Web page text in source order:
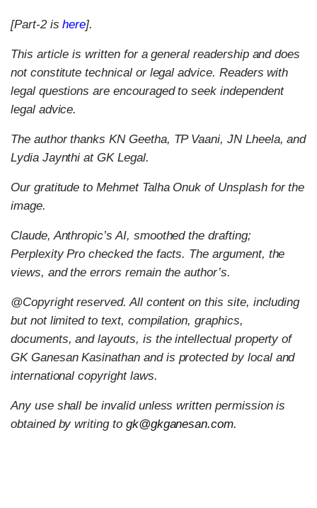
[Part-2 ishere].
This article is written for a general readership and does
not constitute technical or legal advice. Readers with
legal questions are encouraged to seek independent
legal advice.
The author thanks KN Geetha, TP Vaani, JN Lheela, and
Lydia Jaynthi at GK Legal.
Our gratitude to Mehmet Talha Onuk of Unsplash for the
image.
Claude, Anthropic’s AI, smoothed the drafting;
Perplexity Pro checked the facts. The argument, the
views, and the errors remain the author’s.
@Copyright reserved. All content on this site, including
but not limited to text, compilation, graphics,
documents, and layouts, is the intellectual property of
GK Ganesan Kasinathan and is protected by local and
international copyright laws.
Any use shall be invalid unless written permission is
obtained by writing to gk@gkganesan.com.